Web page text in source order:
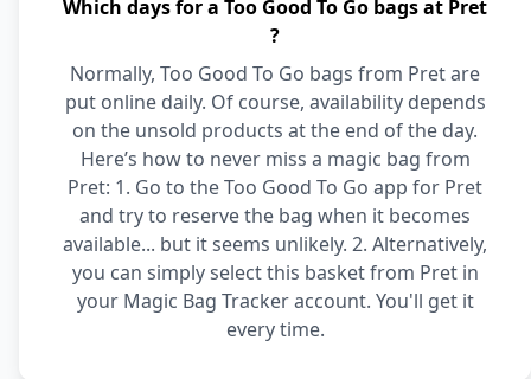
Which days for a Too Good To Go bags at Pret
?
Normally, Too Good To Go bags from Pret are
put online daily. Of course, availability depends
on the unsold products at the end of the day.
Here’s how to never miss a magic bag from
Pret: 1. Go to the Too Good To Go app for Pret
and try to reserve the bag when it becomes
available... but it seems unlikely. 2. Alternatively,
you can simply select this basket from Pret in
your Magic Bag Tracker account. You'll get it
every time.